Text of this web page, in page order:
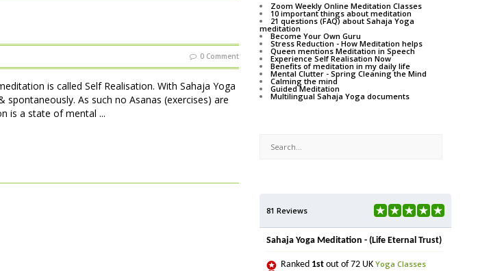
0 Comment
is called Self Realisation. With Sahaja Yoga
As such no Asanas (exercises) are
is a state of mental ...
Zoom Weekly Online Meditation Classes
10 important things about meditation
21 questions (FAQ) about Sahaja Yoga
meditation
Become Your Own Guru
Stress Reduction - How Meditation helps
Queen mentions Meditation in Speech
Experience Self Realisation Now
Benefits of meditation in my daily life
Mental Clutter - Spring Cleaning the Mind
Calming the mind
Guided Meditation
Multilingual Sahaja Yoga documents
81 Reviews
Sahaja Yoga Meditation - (Life Eternal Trust)
Ranked 1st out of 72 UK Yoga Classes